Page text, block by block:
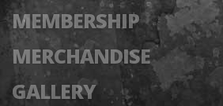
MEMBERSHIP
MERCHANDISE
GALLERY